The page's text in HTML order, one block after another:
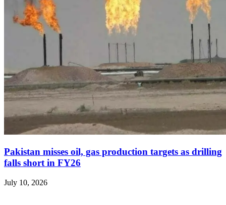
Pakistan misses oil, gas production targets as drilling
falls short in FY26
July 10, 2026